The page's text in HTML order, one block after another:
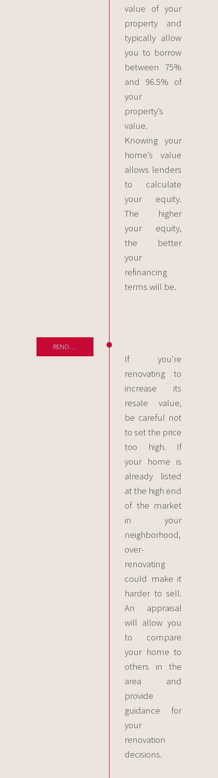
value of your
property and
typically allow
you to borrow
between 75%
and 96.5% of
your
property’s
value.
Knowing your
home’s value
allows lenders
to calculate
your equity.
The higher
your equity,
the better
your
refinancing
terms will be.
RENOVATIONS
If you’re
renovating to
increase its
resale value,
be careful not
to set the price
too high. If
your home is
already listed
at the high end
of the market
in your
neighborhood,
over-
renovating
could make it
harder to sell.
An appraisal
will allow you
to compare
your home to
others in the
area and
provide
guidance for
your
renovation
decisions.